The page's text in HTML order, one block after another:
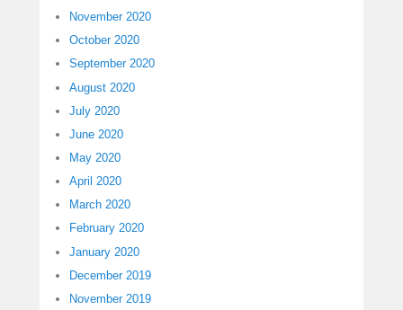
November 2020
October 2020
September 2020
August 2020
July 2020
June 2020
May 2020
April 2020
March 2020
February 2020
January 2020
December 2019
November 2019